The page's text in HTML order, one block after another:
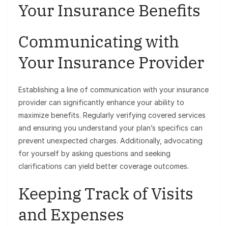
Your Insurance Benefits
Communicating with
Your Insurance Provider
Establishing a line of communication with your insurance
provider can significantly enhance your ability to
maximize benefits. Regularly verifying covered services
and ensuring you understand your plan’s specifics can
prevent unexpected charges. Additionally, advocating
for yourself by asking questions and seeking
clarifications can yield better coverage outcomes.
Keeping Track of Visits
and Expenses